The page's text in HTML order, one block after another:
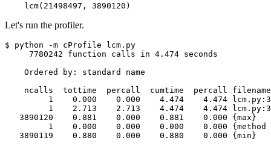
    lcm(21498497, 3890120)
Let's run the profiler.
$ python -m cProfile lcm.py
     7780242 function calls in 4.474 seconds
    Ordered by: standard name
ncalls  tottime  percall  cumtime  percall
1    0.000    0.000    4.474    4.474
1    2.713    2.713    4.474    4.474
   3890120    0.881    0.000    0.881    0.000 {max}
1    0.000    0.000    0.000    0.000
   3890119    0.880    0.000    0.880    0.000 {min}